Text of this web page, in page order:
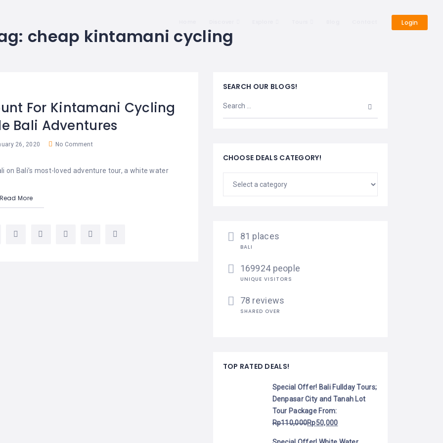
Login
cheap kintamani cycling
For Kintamani Cycling
Bali Adventures
26, 2020 No Comment
on Bali’s most-loved adventure tour, a white water
Read More
SEARCH OUR BLOGS!
CHOOSE DEALS CATEGORY!
81 places
BALI
169924 people
UNIQUE VISITORS
78 reviews
SHARED OVER
TOP RATED DEALS!
Special Offer! Bali Fullday Tours;
Denpasar City and Tanah Lot
Tour Package From:
Rp110,000Rp50,000